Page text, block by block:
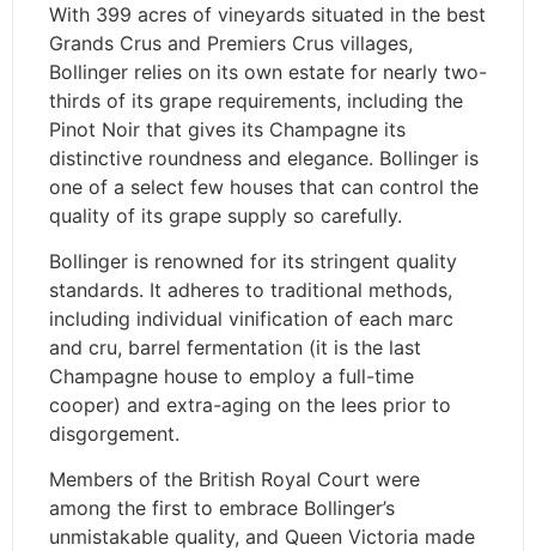
With 399 acres of vineyards situated in the best
Grands Crus and Premiers Crus villages,
Bollinger relies on its own estate for nearly two-
thirds of its grape requirements, including the
Pinot Noir that gives its Champagne its
distinctive roundness and elegance. Bollinger is
one of a select few houses that can control the
quality of its grape supply so carefully.
Bollinger is renowned for its stringent quality
standards. It adheres to traditional methods,
including individual vinification of each marc
and cru, barrel fermentation (it is the last
Champagne house to employ a full-time
cooper) and extra-aging on the lees prior to
disgorgement.
Members of the British Royal Court were
among the first to embrace Bollinger’s
unmistakable quality, and Queen Victoria made